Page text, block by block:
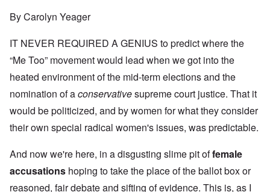
By Carolyn Yeager
IT NEVER REQUIRED A GENIUS to predict where the
“Me Too” movement would lead when we got into the
heated environment of the mid-term elections and the
nomination of aconservativesupreme court justice. That it
would be politicized, and by women for what they consider
their own special radical women's issues, was predictable.
And now we're here, in a disgusting slime pit offemale
accusations hoping to take the place of the ballot box or
reasoned, fair debate and sifting of evidence. This is, as I